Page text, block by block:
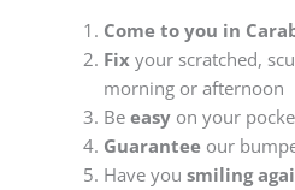
Come to you in
Fixyour scratched,
morning or afternoon
Be easyon your
Guaranteeour
Have you smiling